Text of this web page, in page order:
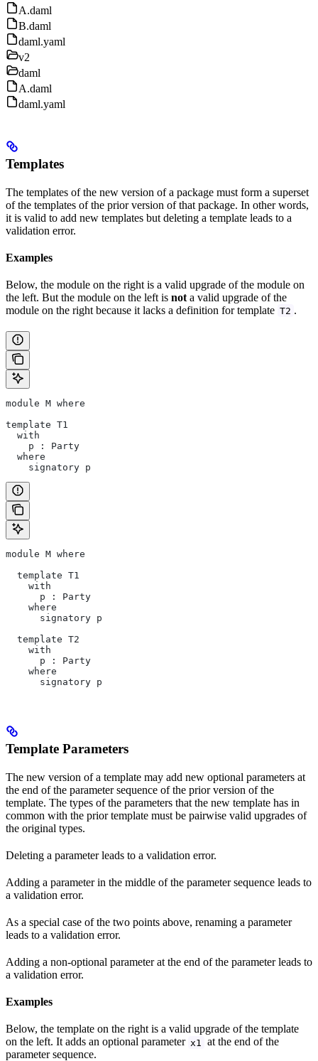
A.daml
B.daml
daml.yaml
v2
daml
A.daml
daml.yaml
Templates
The templates of the new version of a package must form a superset
of the templates of the prior version of that package. In other words,
it is valid to add new templates but deleting a template leads to a
validation error.
Examples
Below, the module on the right is a valid upgrade of the module on
the left. But the module on the left is not a valid upgrade of the
module on the right because it lacks a definition for template T2 .
module M where
template T1
  with
    p : Party
  where
    signatory p
module M where
  template T1
    with
      p : Party
    where
      signatory p
  template T2
    with
      p : Party
    where
      signatory p
Template Parameters
The new version of a template may add new optional parameters at
the end of the parameter sequence of the prior version of the
template. The types of the parameters that the new template has in
common with the prior template must be pairwise valid upgrades of
the original types.
Deleting a parameter leads to a validation error.
Adding a parameter in the middle of the parameter sequence leads to
a validation error.
As a special case of the two points above, renaming a parameter
leads to a validation error.
Adding a non-optional parameter at the end of the parameter leads to
a validation error.
Examples
Below, the template on the right is a valid upgrade of the template
on the left. It adds an optional parameter x1
at the end of the
parameter sequence.